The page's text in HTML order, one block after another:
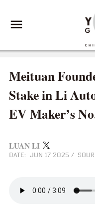
Meituan
Stake in Li
EV Maker’s
LUAN LI
DATE: JUN 17 2025 /